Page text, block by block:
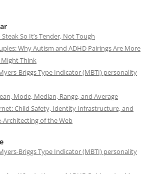
So It’s Tender, Not Tough
Why Autism and ADHD Pairings Are More
Think
Briggs Type Indicator (MBTI) personality
Mode, Median, Range, and Average
Child Safety, Identity Infrastructure, and
Architecting of the Web
Briggs Type Indicator (MBTI) personality